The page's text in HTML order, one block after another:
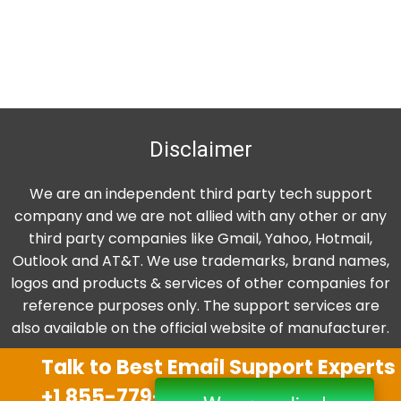
Disclaimer
We are an independent third party tech support
company and we are not allied with any other or any
third party companies like Gmail, Yahoo, Hotmail,
Outlook and AT&T. We use trademarks, brand names,
logos and products & services of other companies for
reference purposes only. The support services are
also available on the official website of manufacturer.
Talk to Best Email Support Experts